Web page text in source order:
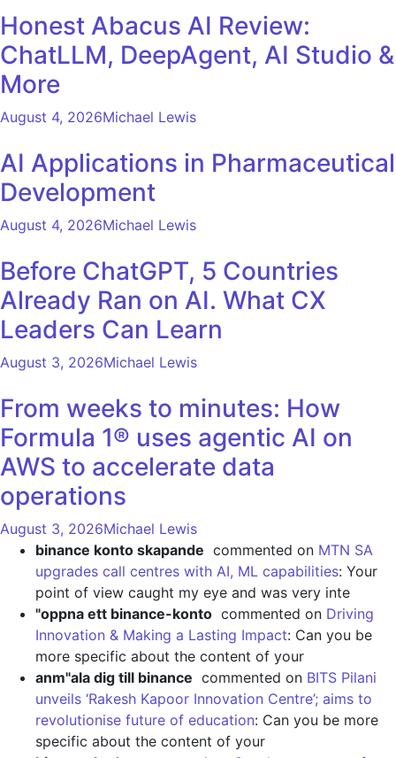
Honest Abacus AI Review:
ChatLLM, DeepAgent, AI Studio &
More
August 4, 2026Michael Lewis
AI Applications in Pharmaceutical
Development
August 4, 2026Michael Lewis
Before ChatGPT, 5 Countries
Already Ran on AI. What CX
Leaders Can Learn
August 3, 2026Michael Lewis
From weeks to minutes: How
Formula 1® uses agentic AI on
AWS to accelerate data
operations
August 3, 2026Michael Lewis
binance konto skapande commented on MTN SA
upgrades call centres with AI, ML capabilities: Your
point of view caught my eye and was very inte
"oppna ett binance-konto commented on Driving
Innovation & Making a Lasting Impact: Can you be
more specific about the content of your
anm"ala dig till binance commented on BITS Pilani
unveils ‘Rakesh Kapoor Innovation Centre’; aims to
revolutionise future of education: Can you be more
specific about the content of your